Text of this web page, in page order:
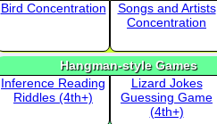
Bird Concentration
Songs and Artists
Concentration
Hangman-style Games
Inference Reading
Riddles (4th+)
Lizard Jokes
Guessing Game
(4th+)